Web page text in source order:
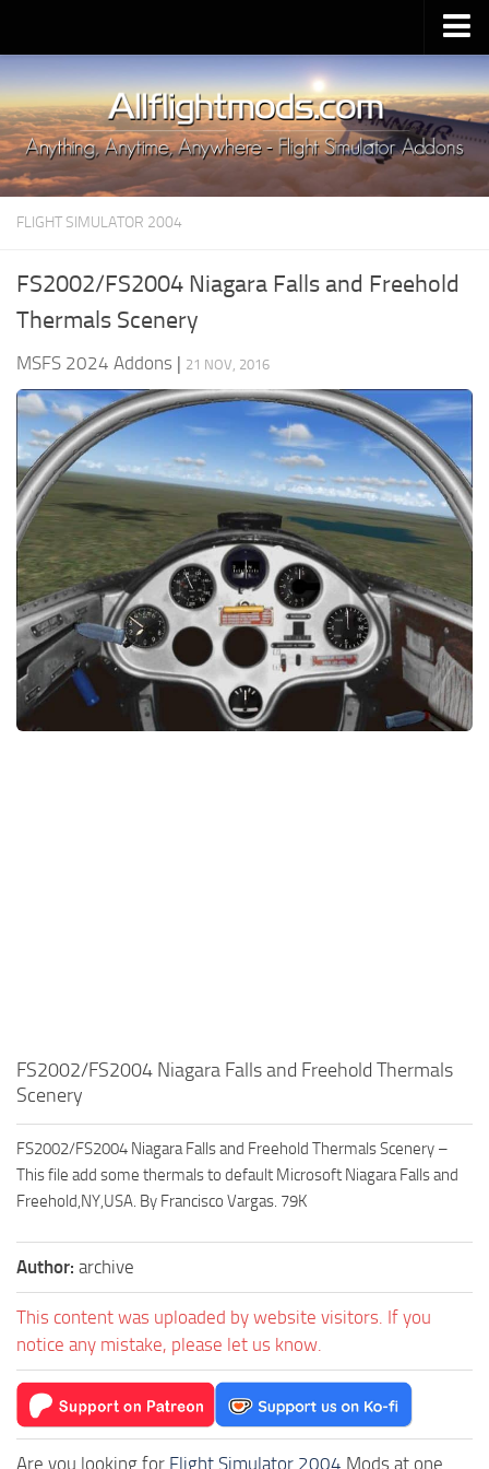
Upload Mod
Installing MSFS 2020 Mods
MSFS 2020 FAQ
Download MSFS 2020
MSFS 2020 System Requirements
MSFS 2020 Release Date
Contacts
FLIGHT SIMULATOR 2004
FS2002/FS2004 Niagara Falls and Freehold
Thermals Scenery
MSFS 2024 Addons | 21 NOV, 2016
FS2002/FS2004 Niagara Falls and Freehold Thermals
Scenery
FS2002/FS2004 Niagara Falls and Freehold Thermals Scenery –
This file add some thermals to default Microsoft Niagara Falls and
Freehold,NY,USA. By Francisco Vargas. 79K
Author: archive
This content was uploaded by website visitors. If you
notice any mistake, please let us know.
Are you looking for Flight Simulator 2004 Mods at one